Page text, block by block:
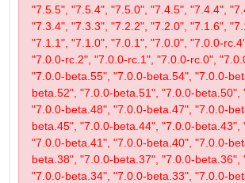
"7.5.5", "7.5.4", "7.5.0", "7.4.5", "7.4.4",
"7.3.4", "7.3.3", "7.2.2", "7.2.0", "7.1.6",
"7.1.1", "7.1.0", "7.0.1", "7.0.0", "7.0.0-
"7.0.0-rc.2", "7.0.0-rc.1", "7.0.0-rc.0",
"7.0.0-beta.55", "7.0.0-beta.54", "7.0.0-
beta.52", "7.0.0-beta.51", "7.0.0-beta.50",
"7.0.0-beta.48", "7.0.0-beta.47", "7.0.0-
beta.45", "7.0.0-beta.44", "7.0.0-beta.43",
"7.0.0-beta.41", "7.0.0-beta.40", "7.0.0-
beta.38", "7.0.0-beta.37", "7.0.0-beta.36",
"7.0.0-beta.34", "7.0.0-beta.33", "7.0.0-